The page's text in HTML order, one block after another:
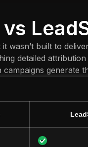
wasn’t built to
detailed
generate